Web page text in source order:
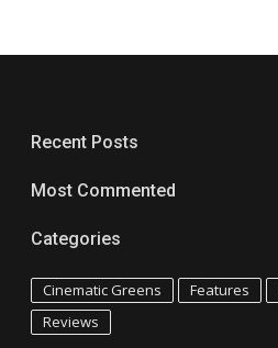
Recent Posts
Most Commented
Categories
Cinematic Greens Features
Reviews